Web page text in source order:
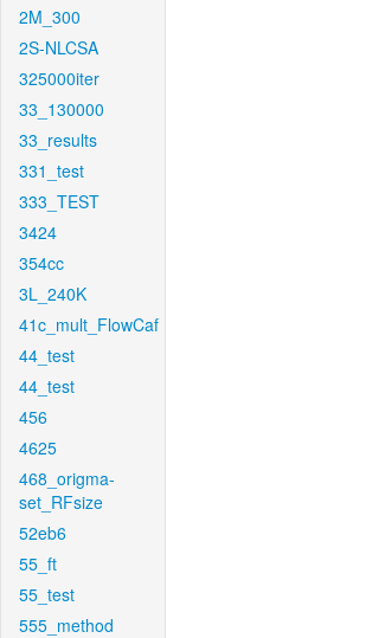
2M_300
2S-NLCSA
325000iter
33_130000
33_results
331_test
333_TEST
3424
354cc
3L_240K
41c_mult_FlowCaf
44_test
44_test
456
4625
468_origma-
set_RFsize
52eb6
55_ft
55_test
555_method